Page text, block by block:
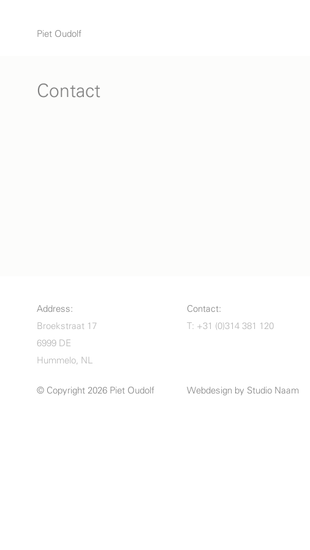
Piet Oudolf
Contact
Address:
Broekstraat 17
6999 DE
Hummelo, NL
Contact:
T: +31 (0)314 381 120
© Copyright 2026 Piet Oudolf Webdesign by Studio Naam